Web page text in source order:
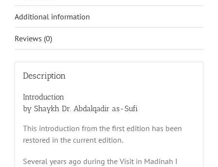
Additional information
Reviews (0)
Description
Introduction
by Shaykh Dr. Abdalqadir as-Sufi
This introduction from the first edition has been
restored in the current edition.
Several years ago during the Visit in Madinah I